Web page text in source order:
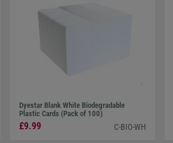
Dyestar Blank White Biodegradable
Plastic Cards (Pack of 100)
£9.99 C-BIO-WH